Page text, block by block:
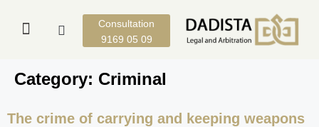
Consultation
9169 05 09
Category: Criminal
The crime of carrying and keeping weapons